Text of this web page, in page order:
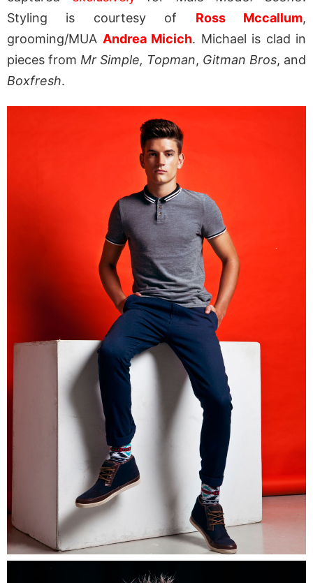
Styling is courtesy of Ross Mccallum,
grooming/MUA Andrea Micich. Michael is clad in
pieces from Mr Simple, Topman, Gitman Bros, and
Boxfresh.